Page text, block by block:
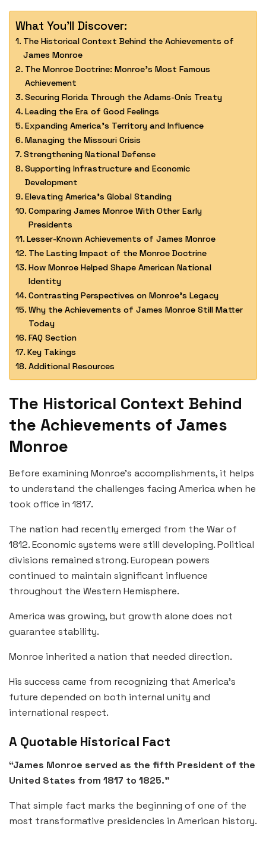
What You'll Discover:
The Historical Context Behind the Achievements of
James Monroe
The Monroe Doctrine: Monroe’s Most Famous
Achievement
Securing Florida Through the Adams-Onís Treaty
Leading the Era of Good Feelings
Expanding America’s Territory and Influence
Managing the Missouri Crisis
Strengthening National Defense
Supporting Infrastructure and Economic
Development
Elevating America’s Global Standing
Comparing James Monroe With Other Early
Presidents
Lesser-Known Achievements of James Monroe
The Lasting Impact of the Monroe Doctrine
How Monroe Helped Shape American National
Identity
Contrasting Perspectives on Monroe’s Legacy
Why the Achievements of James Monroe Still Matter
Today
FAQ Section
Key Takings
Additional Resources
The Historical Context Behind
the Achievements of James
Monroe
Before examining Monroe’s accomplishments, it helps
to understand the challenges facing America when he
took office in 1817.
The nation had recently emerged from the War of
1812. Economic systems were still developing. Political
divisions remained strong. European powers
continued to maintain significant influence
throughout the Western Hemisphere.
America was growing, but growth alone does not
guarantee stability.
Monroe inherited a nation that needed direction.
His success came from recognizing that America’s
future depended on both internal unity and
international respect.
A Quotable Historical Fact
“James Monroe served as the fifth President of the
United States from 1817 to 1825.”
That simple fact marks the beginning of one of the
most transformative presidencies in American history.